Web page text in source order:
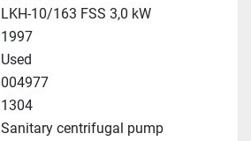
LKH-10/163 FSS 3,0 kW
1997
Used
004977
1304
Sanitary centrifugal pump